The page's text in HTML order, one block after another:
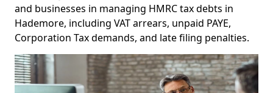
and businesses in managing HMRC tax debts in
Hademore, including VAT arrears, unpaid PAYE,
Corporation Tax demands, and late filing penalties.